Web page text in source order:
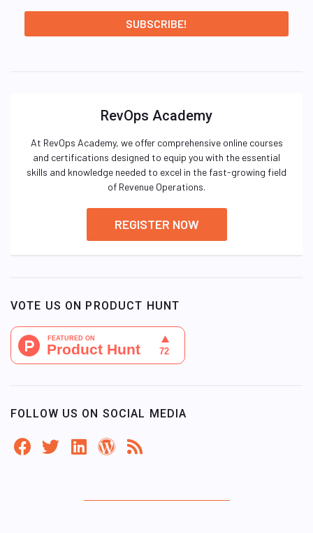
RevOps Academy
At RevOps Academy, we offer comprehensive online courses
and certifications designed to equip you with the essential
skills and knowledge needed to excel in the fast-growing field
of Revenue Operations.
REGISTER NOW
VOTE US ON PRODUCT HUNT
FOLLOW US ON SOCIAL MEDIA